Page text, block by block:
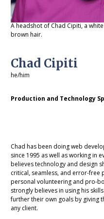
A headshot of Chad Cipiti, a
brown hair.
Chad Cipiti
he/him
Production and Technology
Chad has been doing web
since 1995 as well as working in
believes technology and design
critical, seamless, and error-free
personal volunteering and pro-
strongly believes in using his
further their own goals by giving
any client.